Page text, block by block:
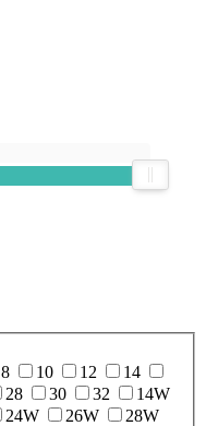
8 10 12
14
28 30 32
14W
24W 26W
28W